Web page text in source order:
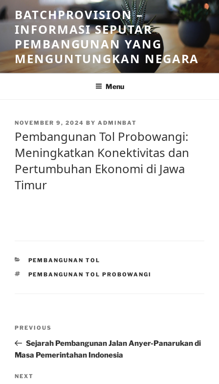
Skip
to
content
BATCHPROVISION –
INFORMASI SEPUTAR
PEMBANGUNAN YANG
MENGUNTUNGKAN NEGARA
Menu
POSTED
NOVEMBER 9, 2024 BY ADMINBAT
Pembangunan Tol Probowangi:
Meningkatkan Konektivitas dan
Pertumbuhan Ekonomi di Jawa
Timur
CATEGORIES
PEMBANGUNAN TOL
TAGS
PEMBANGUNAN TOL PROBOWANGI
Previous
Post
PREVIOUS
Sejarah Pembangunan Jalan Anyer-Panarukan di
Masa Pemerintahan Indonesia
Next
NEXT